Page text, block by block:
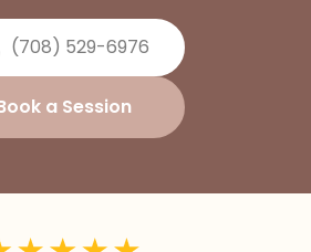
(708) 529-6976
a Session